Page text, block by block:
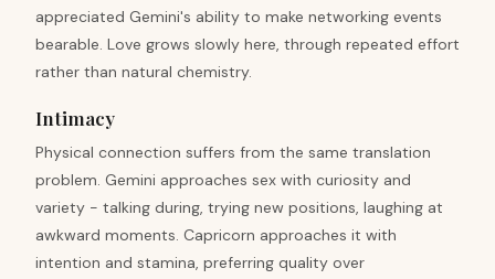
appreciated Gemini's ability to make networking events
bearable. Love grows slowly here, through repeated effort
rather than natural chemistry.
Intimacy
Physical connection suffers from the same translation
problem. Gemini approaches sex with curiosity and
variety - talking during, trying new positions, laughing at
awkward moments. Capricorn approaches it with
intention and stamina, preferring quality over